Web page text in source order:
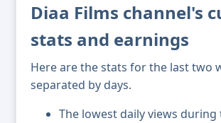
Diaa Films channel's
stats and earnings
Here are the stats for the last two
separated by days.
The lowest daily views